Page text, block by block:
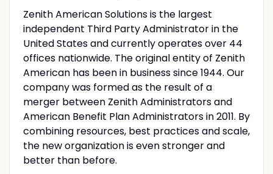
Zenith American Solutions is the largest
independent Third Party Administrator in the
United States and currently operates over 44
offices nationwide. The original entity of Zenith
American has been in business since 1944. Our
company was formed as the result of a
merger between Zenith Administrators and
American Benefit Plan Administrators in 2011. By
combining resources, best practices and scale,
the new organization is even stronger and
better than before.